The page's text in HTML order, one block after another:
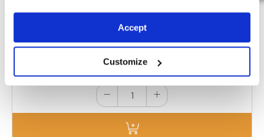
Accept
Customize
1.25 inch
1.62 inch
Depth 1
187 Stock
£2.29